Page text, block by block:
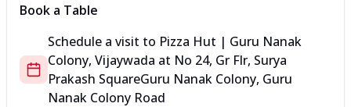
Book a Table
Schedule a visit to Pizza Hut | Guru Nanak
Colony, Vijaywada at No 24, Gr Flr, Surya
Prakash SquareGuru Nanak Colony, Guru
Nanak Colony Road